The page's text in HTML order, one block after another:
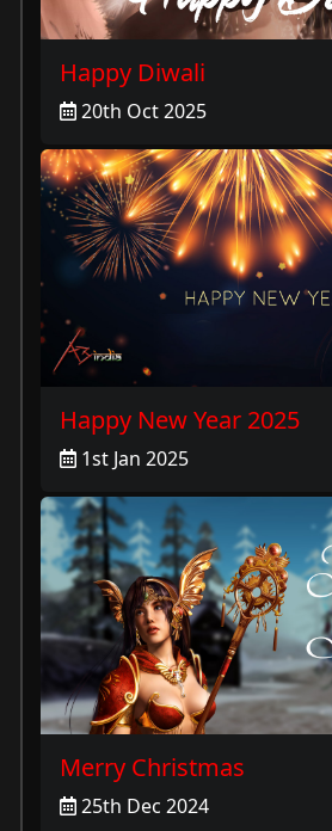
Happy Diwali
20th Oct 2025
Happy New Year 2025
1st Jan 2025
Merry Christmas
25th Dec 2024